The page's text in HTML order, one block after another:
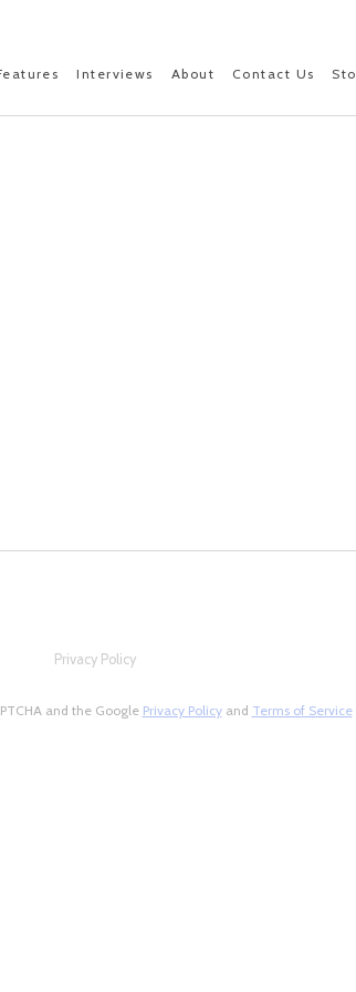
Interviews About Contact Us
Privacy Policy
and the Google Privacy Policyand Terms of Service